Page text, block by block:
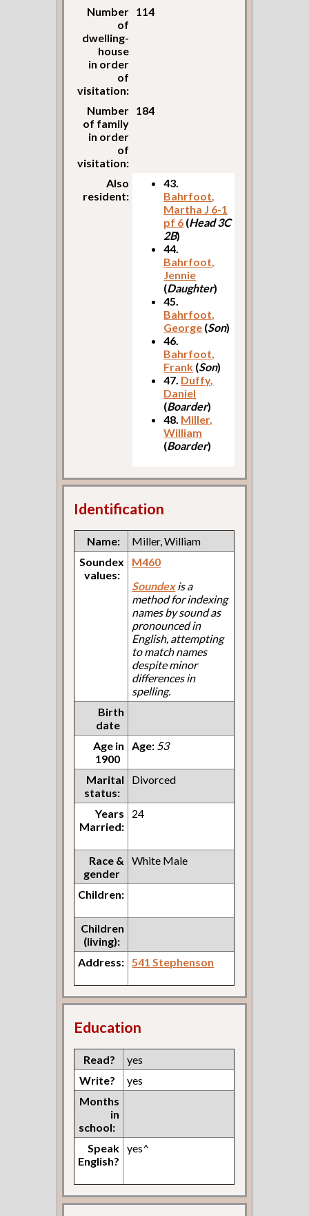
Number
of
dwelling-
house
in order
of
visitation:
114
Number
of family
in order
of
visitation:
184
Also
resident:
43.
Bahrfoot,
Martha J 6-1
pf 6 (Head 3C
2B)
44.
Bahrfoot,
Jennie
(Daughter)
45.
Bahrfoot,
George (Son)
46.
Bahrfoot,
Frank (Son)
47. Duffy,
Daniel
(Boarder)
48. Miller,
William
(Boarder)
Identification
Name:
Miller, William
Soundex
values:
M460
Soundexis a
method for indexing
names by sound as
pronounced in
English, attempting
to match names
despite minor
differences in
spelling.
Birth
date
Age in
1900
Age: 53
Marital
status:
Divorced
Years
Married:
24
Race &
gender
White Male
Children:
Children
(living):
Address:
541 Stephenson
Education
Read?
yes
Write?
yes
Months
in
school:
Speak
English?
yes^